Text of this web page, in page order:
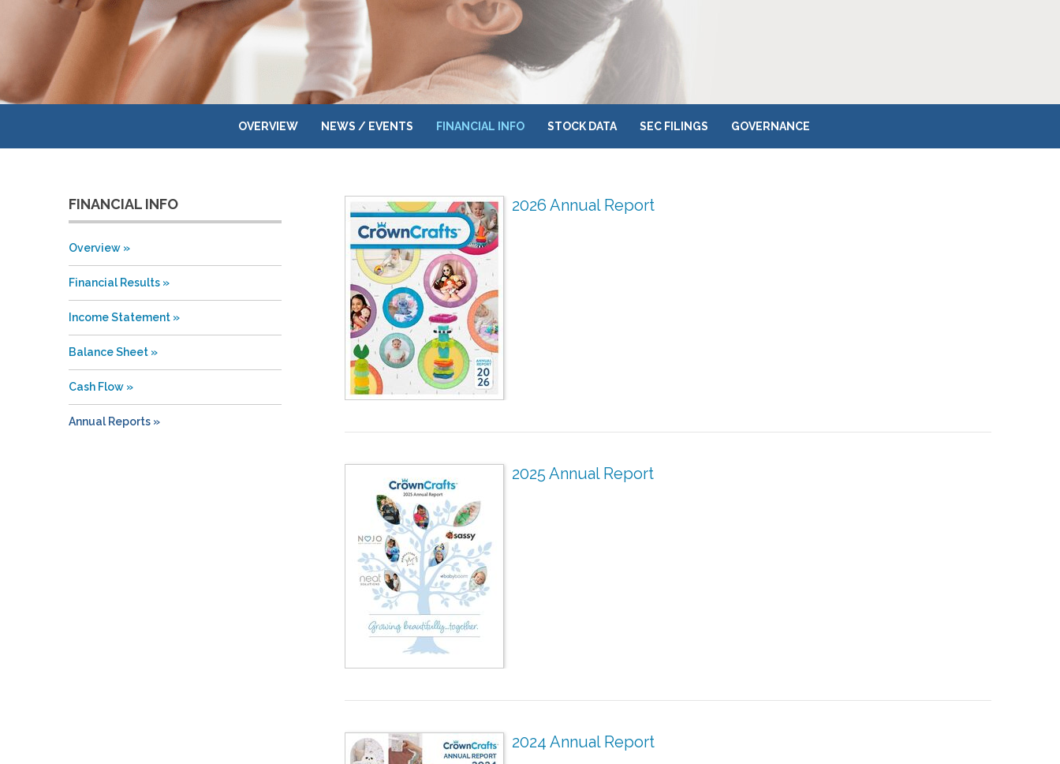
OVERVIEW NEWS / EVENTS FINANCIAL INFO STOCK DATA SEC FILINGS GOVERNANCE
FINANCIAL INFO
Overview
Financial Results
Income Statement
Balance Sheet
Cash Flow
Annual Reports
2026 Annual Report
2025 Annual Report
2024 Annual Report